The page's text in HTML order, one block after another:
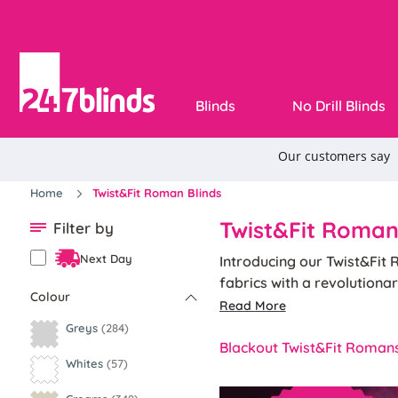
Blinds No Drill Blinds
Home Twist&Fit Roman Blinds
Filter by
Next Day
Colour
Greys (284)
Whites (57)
Twist&Fit
Introducing our Twist&Fit
fabrics with a
classics or contemporary
Roman Blind option for
Designed specifically for
Read More
Blackout Twist&Fit